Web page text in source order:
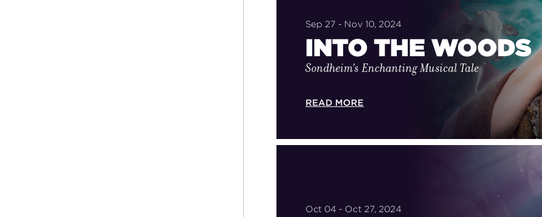
Sep 27 - Nov 10, 2024
INTO THE WOODS
Sondheim's Enchanting Musical Tale
READ MORE
Oct 04 - Oct 27, 2024